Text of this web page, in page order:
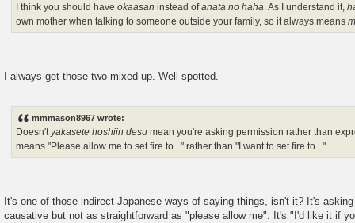
I think you should haveokaasan instead ofanata no haha . As I understand it,
own mother when talking to someone outside your family, so it always means
I always get those two mixed up. Well spotted.
mmmason8967 wrote:
Doesn'tyakasete hoshiin desu mean you're asking permission rather than
means "Please allow me to set fire to..." rather than "I want to set fire to...".
It's one of those indirect Japanese ways of saying things, isn't it? It's
causative but not as straightforward as "please allow me". It's "I'd like it if